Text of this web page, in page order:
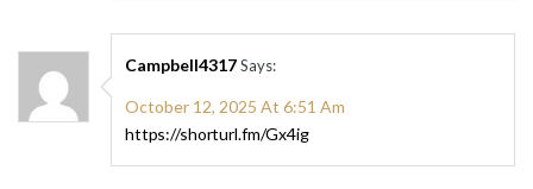
Campbell4317Says:
October 12, 2025 At 6:51 Am
https://shorturl.fm/Gx4ig